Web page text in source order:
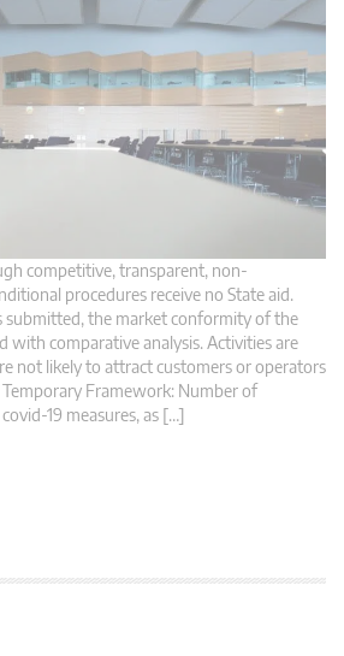
competitive, transparent, non-
procedures receive no State aid.
submitted, the market conformity of the
with comparative analysis. Activities are
not likely to attract customers or operators
Framework: Number of
19 measures, as […]